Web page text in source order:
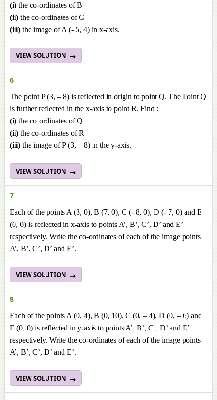
(i) the co-ordinates of B
(ii) the co-ordinates of C
(iii) the image of A (- 5, 4) in x-axis.
VIEW SOLUTION
6
The point P (3, – 8) is reflected in origin to point Q. The Point Q
is further reflected in the x-axis to point R. Find :
(i) the co-ordinates of Q
(ii) the co-ordinates of R
(iii) the image of P (3, – 8) in the y-axis.
VIEW SOLUTION
7
Each of the points A (3, 0), B (7, 0), C (- 8, 0), D (- 7, 0) and E
(0, 0) is reflected in x-axis to points A’, B’, C’, D’ and E’
respectively. Write the co-ordinates of each of the image points
A’, B’, C’, D’ and E’.
VIEW SOLUTION
8
Each of the points A (0, 4), B (0, 10), C (0, – 4), D (0, – 6) and
E (0, 0) is reflected in y-axis to points A’, B’, C’, D’ and E’
respectively. Write the co-ordinates of each of the image points
A’, B’, C’, D’ and E’.
VIEW SOLUTION